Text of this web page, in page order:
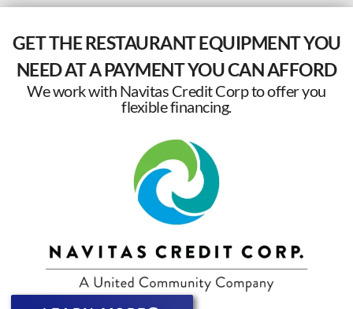
GET THE RESTAURANT EQUIPMENT YOU
NEED AT A PAYMENT YOU CAN AFFORD
We work with Navitas Credit Corp to offer you
flexible financing.